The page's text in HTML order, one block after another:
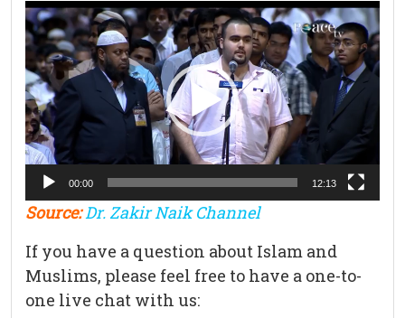
Video
Player
00:00 12:13
Source: Dr. Zakir Naik Channel
If you have a question about Islam and
Muslims, please feel free to have a one-to-
one live chat with us: